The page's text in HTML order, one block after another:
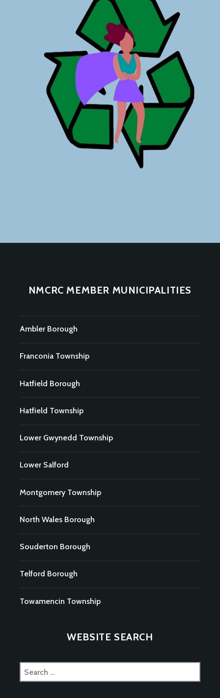
NMCRC MEMBER MUNICIPALITIES
Ambler Borough
Franconia Township
Hatfield Borough
Hatfield Township
Lower Gwynedd Township
Lower Salford
Montgomery Township
North Wales Borough
Souderton Borough
Telford Borough
Towamencin Township
WEBSITE SEARCH
Search
for: